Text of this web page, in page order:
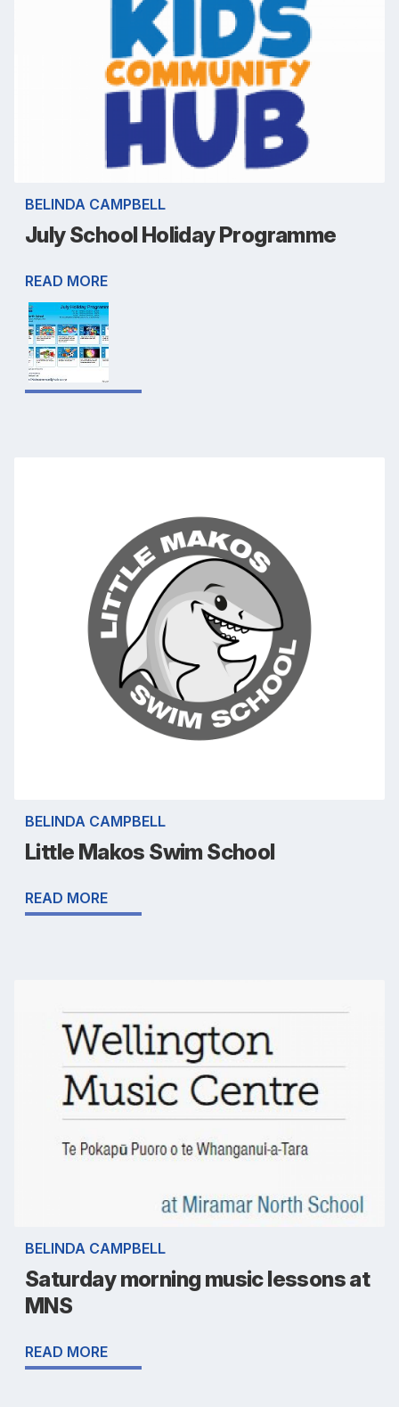
BELINDA CAMPBELL
July School Holiday Programme
READ MORE
BELINDA CAMPBELL
Little Makos Swim School
READ MORE
BELINDA CAMPBELL
Saturday morning music lessons at
MNS
READ MORE